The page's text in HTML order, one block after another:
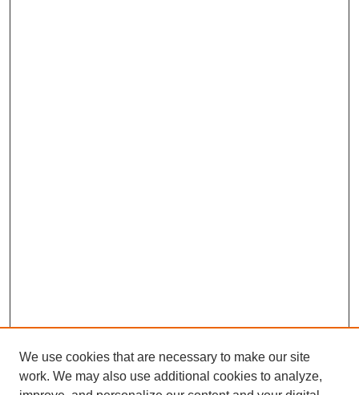
We use cookies that are necessary to make our site
work. We may also use additional cookies to analyze,